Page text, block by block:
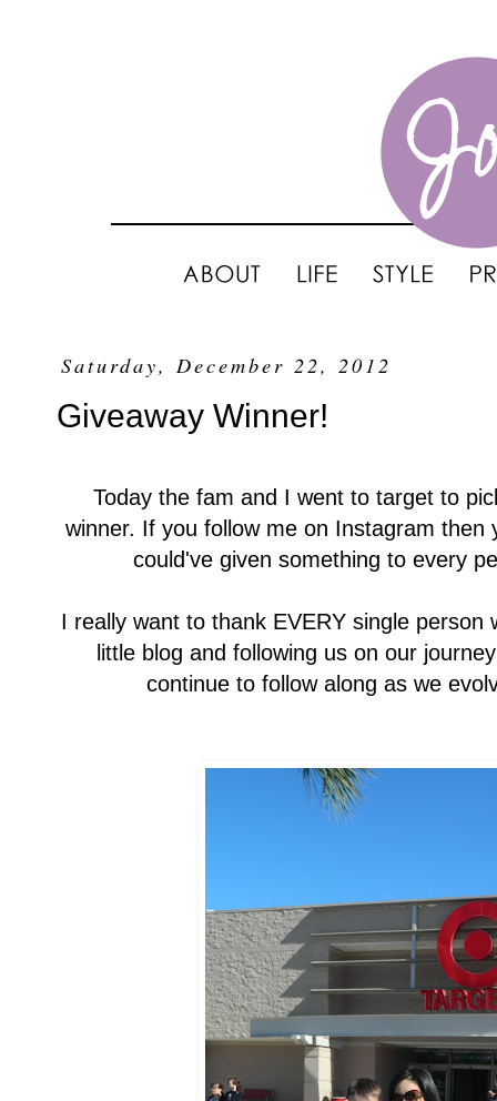
Saturday, December 22, 2012
Giveaway Winner!
Today the fam and I went to target to
winner. If you follow me on Instagram
could've given something to every
I really want to thank EVERY single
little blog and following us on our
continue to follow along as we